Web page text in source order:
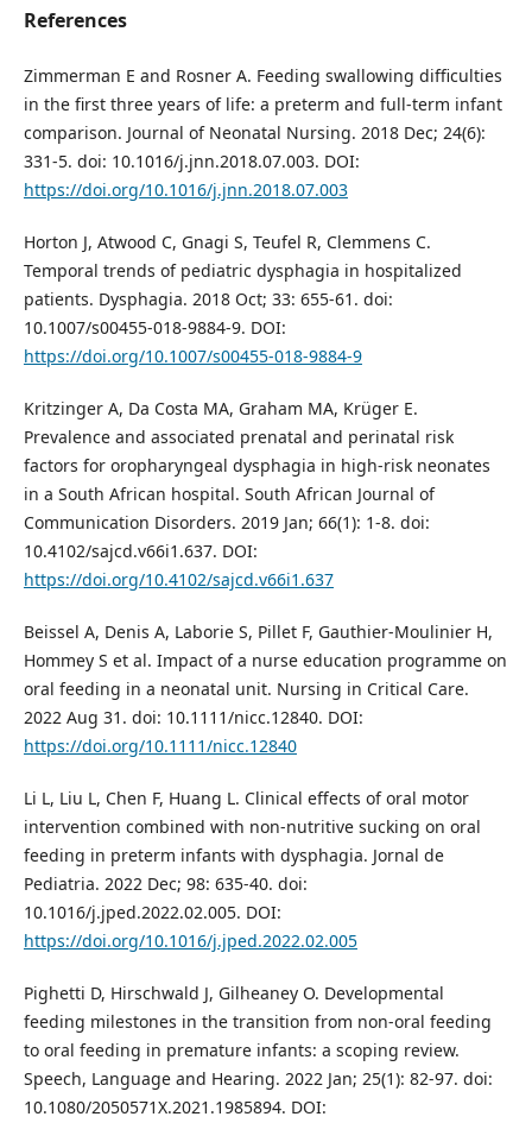
References
Zimmerman E and Rosner A. Feeding swallowing difficulties
in the first three years of life: a preterm and full-term infant
comparison. Journal of Neonatal Nursing. 2018 Dec; 24(6):
331-5. doi: 10.1016/j.jnn.2018.07.003. DOI:
https://doi.org/10.1016/j.jnn.2018.07.003
Horton J, Atwood C, Gnagi S, Teufel R, Clemmens C.
Temporal trends of pediatric dysphagia in hospitalized
patients. Dysphagia. 2018 Oct; 33: 655-61. doi:
10.1007/s00455-018-9884-9. DOI:
https://doi.org/10.1007/s00455-018-9884-9
Kritzinger A, Da Costa MA, Graham MA, Krüger E.
Prevalence and associated prenatal and perinatal risk
factors for oropharyngeal dysphagia in high-risk neonates
in a South African hospital. South African Journal of
Communication Disorders. 2019 Jan; 66(1): 1-8. doi:
10.4102/sajcd.v66i1.637. DOI:
https://doi.org/10.4102/sajcd.v66i1.637
Beissel A, Denis A, Laborie S, Pillet F, Gauthier‐Moulinier H,
Hommey S et al. Impact of a nurse education programme on
oral feeding in a neonatal unit. Nursing in Critical Care.
2022 Aug 31. doi: 10.1111/nicc.12840. DOI:
https://doi.org/10.1111/nicc.12840
Li L, Liu L, Chen F, Huang L. Clinical effects of oral motor
intervention combined with non-nutritive sucking on oral
feeding in preterm infants with dysphagia. Jornal de
Pediatria. 2022 Dec; 98: 635-40. doi:
10.1016/j.jped.2022.02.005. DOI:
https://doi.org/10.1016/j.jped.2022.02.005
Pighetti D, Hirschwald J, Gilheaney O. Developmental
feeding milestones in the transition from non-oral feeding
to oral feeding in premature infants: a scoping review.
Speech, Language and Hearing. 2022 Jan; 25(1): 82-97. doi:
10.1080/2050571X.2021.1985894. DOI: